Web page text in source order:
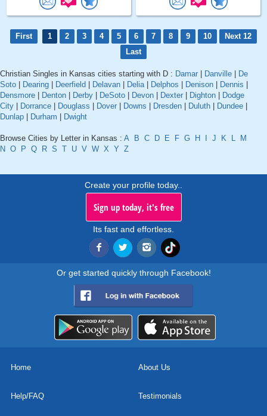
First 1 2 3 4 5 6 7 8 9 10
Next 12
Last
Christian Singles in Kansas cities starting with D : Damar Danville
De
Soto
Dearing Deerfield Delavan Delia| Delphos Denison Dennis
Densmore
Denton Derby DeSoto Devon Dexter Dighton
Dodge
City
Dorrance Douglass Dover Downs Dresden Duluth Dundee
Dunlap
Durham Dwight
Browse Cities by Letter in Kansas : A B C D E F G H J K L
M
N O P Q R S T U V W X Y Z
Create your profile today..
Sign up today, it's free
Its fast and effortless.
Or get started quickly through Facebook!
Home About Us
Help/FAQ Testimonials